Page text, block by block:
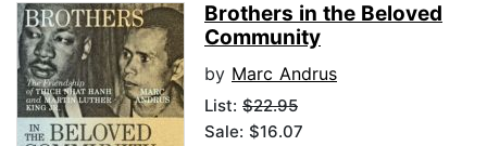
Brothers in the Beloved
Community
by Marc Andrus
List: $22.95
Sale: $16.07